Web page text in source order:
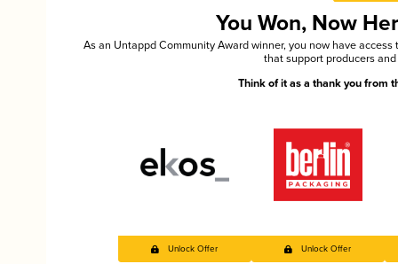
You Won, Now
As an Untappd Community Award winner, you now have
that support producers
Think of it as a thank you from
Unlock Offer Unlock Offer